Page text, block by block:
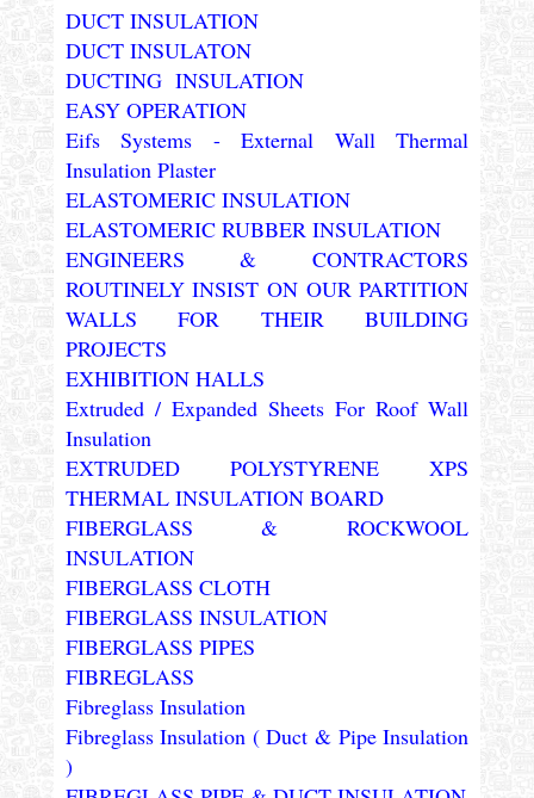
DUCT INSULATION
DUCT INSULATON
DUCTING INSULATION
EASY OPERATION
Eifs Systems - External Wall Thermal
Insulation Plaster
ELASTOMERIC INSULATION
ELASTOMERIC RUBBER INSULATION
ENGINEERS & CONTRACTORS
ROUTINELY INSIST ON OUR PARTITION
WALLS FOR THEIR BUILDING
PROJECTS
EXHIBITION HALLS
Extruded / Expanded Sheets For Roof Wall
Insulation
EXTRUDED POLYSTYRENE XPS
THERMAL INSULATION BOARD
FIBERGLASS & ROCKWOOL
INSULATION
FIBERGLASS CLOTH
FIBERGLASS INSULATION
FIBERGLASS PIPES
FIBREGLASS
Fibreglass Insulation
Fibreglass Insulation ( Duct & Pipe Insulation
)